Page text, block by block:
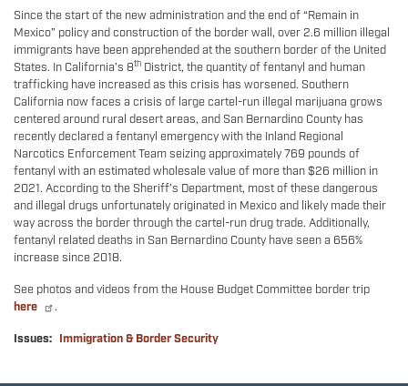
Since the start of the new administration and the end of “Remain in
Mexico” policy and construction of the border wall, over 2.6 million illegal
immigrants have been apprehended at the southern border of the United
States. In California’s 8th District, the quantity of fentanyl and human
trafficking have increased as this crisis has worsened. Southern
California now faces a crisis of large cartel-run illegal marijuana grows
centered around rural desert areas, and San Bernardino County has
recently declared a fentanyl emergency with the Inland Regional
Narcotics Enforcement Team seizing approximately 769 pounds of
fentanyl with an estimated wholesale value of more than $26 million in
2021. According to the Sheriff’s Department, most of these dangerous
and illegal drugs unfortunately originated in Mexico and likely made their
way across the border through the cartel-run drug trade. Additionally,
fentanyl related deaths in San Bernardino County have seen a 656%
increase since 2018.
See photos and videos from the House Budget Committee border trip
here
.
Issues: Immigration & Border Security